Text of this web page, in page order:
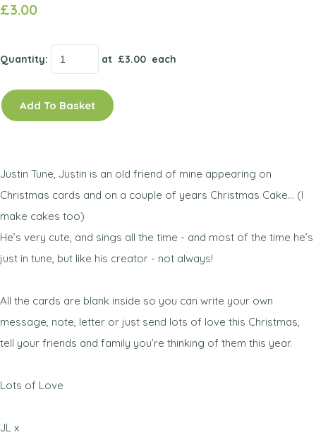
£3.00
Quantity: at £3.00 each
Add To Basket
Justin Tune, Justin is an old friend of mine appearing on
Christmas cards and on a couple of years Christmas Cake… (I
make cakes too)
He’s very cute, and sings all the time - and most of the time he’s
just in tune, but like his creator - not always!
All the cards are blank inside so you can write your own
message, note, letter or just send lots of love this Christmas,
tell your friends and family you’re thinking of them this year.
Lots of Love
JL x